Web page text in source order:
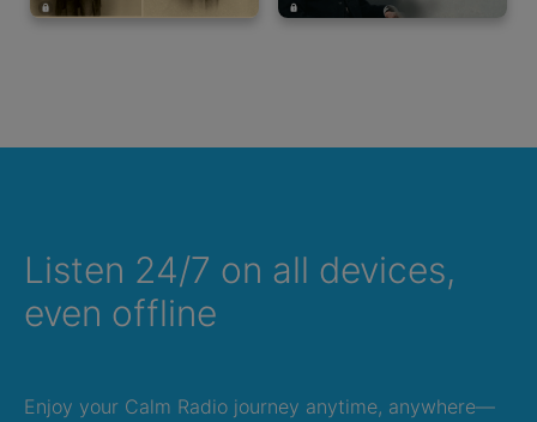
Listen 24/7 on all devices,
even offline
Enjoy your Calm Radio journey anytime, anywhere—